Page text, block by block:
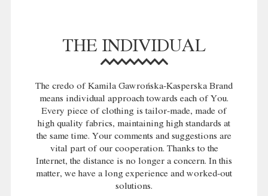
THE INDIVIDUAL
The credo of Kamila Gawrońska-Kasperska Brand
means individual approach towards each of You.
Every piece of clothing is tailor-made, made of
high quality fabrics, maintaining high standards at
the same time. Your comments and suggestions are
vital part of our cooperation. Thanks to the
Internet, the distance is no longer a concern. In this
matter, we have a long experience and worked-out
solutions.